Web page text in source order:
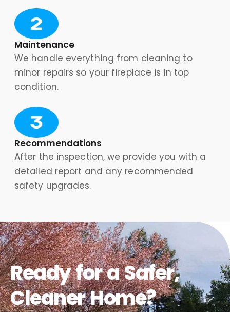
Maintenance
We handle everything from cleaning to
minor repairs so your fireplace is in top
condition.
Recommendations
After the inspection, we provide you with a
detailed report and any recommended
safety upgrades.
Ready for a Safer,
Cleaner Home?